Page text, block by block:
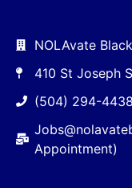
NOLAvate Black
410 St Joseph
(504) 294-4438
Appointment)